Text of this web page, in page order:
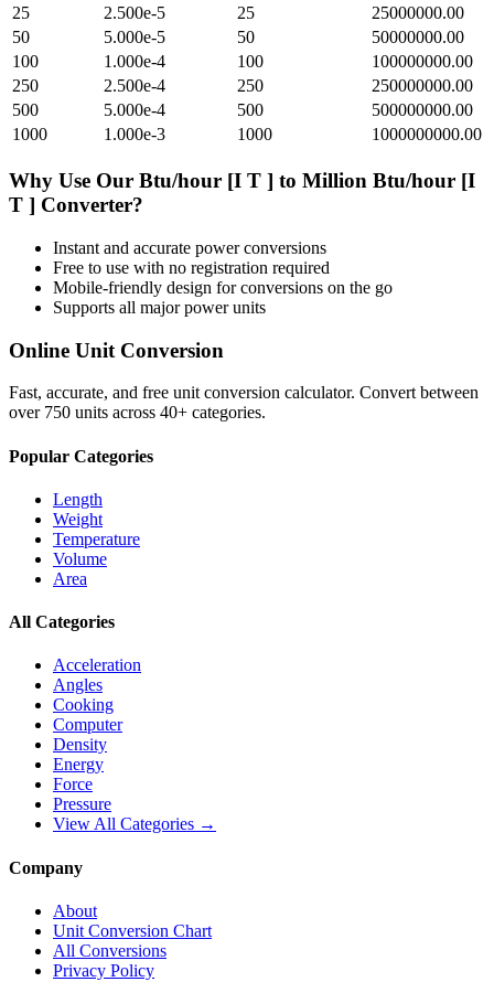
25
2.500e-5 25
25000000.00
50
5.000e-5 50
50000000.00
100
1.000e-4 100
100000000.00
250
2.500e-4 250
250000000.00
500
5.000e-4 500
500000000.00
1000
1.000e-3 1000 1000000000.00
Why Use Our Btu/hour [I T ] to Million Btu/hour [I
T ] Converter?
Instant and accurate powerconversions
Free to use with no registration required
Mobile-friendly design for conversions on the go
Supports all majorpowerunits
Online Unit Conversion
Fast, accurate, and free unit conversion calculator. Convert between
over 750 units across 40+ categories.
Popular Categories
Length
Weight
Temperature
Volume
Area
All Categories
Acceleration
Angles
Cooking
Computer
Density
Energy
Force
Pressure
View All Categories →
Company
About
Unit Conversion Chart
All Conversions
Privacy Policy